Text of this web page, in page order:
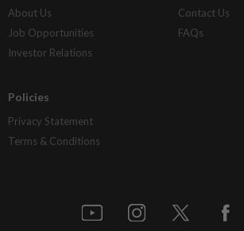
About Us
Job Opportunities
Investor Relations
Contact Us
FAQs
Policies
Privacy Statement
Terms & Conditions